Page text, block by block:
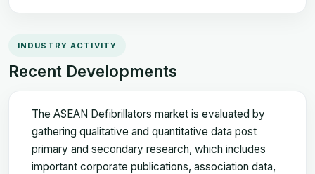
INDUSTRY ACTIVITY
Recent Developments
The ASEAN Defibrillators market is evaluated by
gathering qualitative and quantitative data post
primary and secondary research, which includes
important corporate publications, association data,